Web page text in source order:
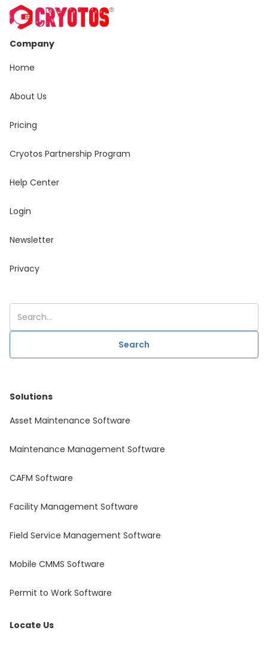
Company
Home
About Us
Pricing
Cryotos Partnership Program
Help Center
Login
Newsletter
Privacy
Solutions
Asset Maintenance Software
Maintenance Management Software
CAFM Software
Facility Management Software
Field Service Management Software
Mobile CMMS Software
Permit to Work Software
Locate Us